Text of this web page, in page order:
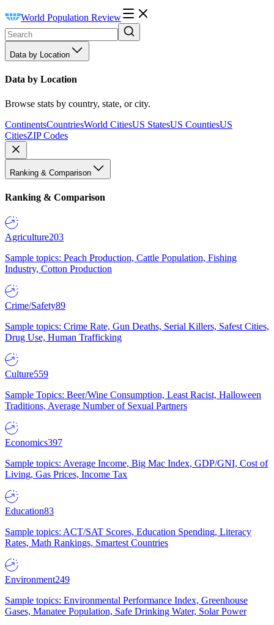
World Population Review
Data by Location
Data by Location
Browse stats by country, state, or city.
ContinentsCountriesWorld CitiesUS StatesUS CountiesUS
CitiesZIP Codes
Ranking & Comparison
Ranking & Comparison
Agriculture203
Sample topics: Peach Production, Cattle Population, Fishing
Industry, Cotton Production
Crime/Safety89
Sample topics: Crime Rate, Gun Deaths, Serial Killers, Safest Cities,
Drug Use, Human Trafficking
Culture559
Sample Topics: Beer/Wine Consumption, Least Racist, Halloween
Traditions, Average Number of Sexual Partners
Economics397
Sample topics: Average Income, Big Mac Index, GDP/GNI, Cost of
Living, Gas Prices, Income Tax
Education83
Sample topics: ACT/SAT Scores, Education Spending, Literacy
Rates, Math Rankings, Smartest Countries
Environment249
Sample topics: Environmental Performance Index, Greenhouse
Gases, Manatee Population, Safe Drinking Water, Solar Power